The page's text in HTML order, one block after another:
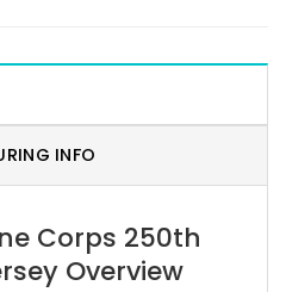
INFO
Corps 250th
Overview